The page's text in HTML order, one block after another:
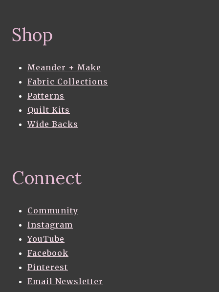
Shop
Meander + Make
Fabric Collections
Patterns
Quilt Kits
Wide Backs
Connect
Community
Instagram
YouTube
Facebook
Pinterest
Email Newsletter